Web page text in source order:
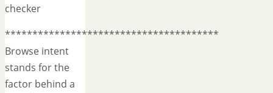
checker
***************************************
Browse intent
stands for the
factor behind a